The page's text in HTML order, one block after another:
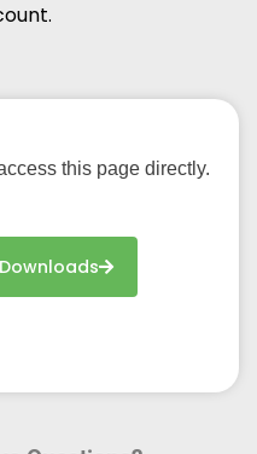
this page directly.